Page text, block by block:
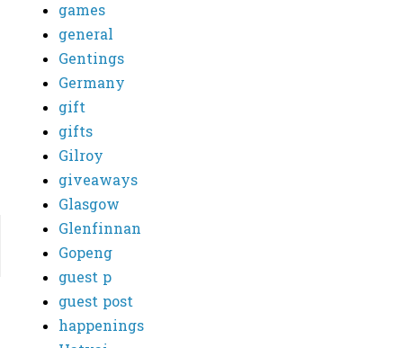
games
general
Gentings
Germany
gift
gifts
Gilroy
giveaways
Glasgow
Glenfinnan
Gopeng
guest p
guest post
happenings